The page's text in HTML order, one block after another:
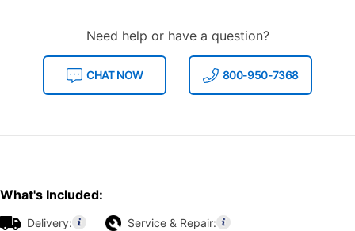
Need help or have a question?
CHAT NOW 800-950-7368
What's Included:
Delivery: Service & Repair: